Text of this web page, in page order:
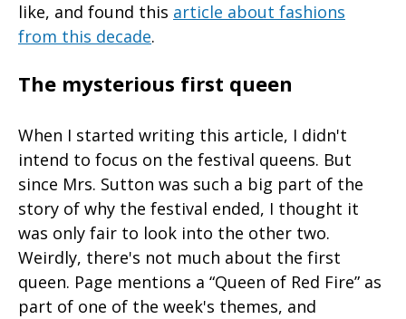
like, and found this article about fashions
from this decade.
The mysterious first queen
When I started writing this article, I didn't
intend to focus on the festival queens. But
since Mrs. Sutton was such a big part of the
story of why the festival ended, I thought it
was only fair to look into the other two.
Weirdly, there's not much about the first
queen. Page mentions a “Queen of Red Fire” as
part of one of the week's themes, and